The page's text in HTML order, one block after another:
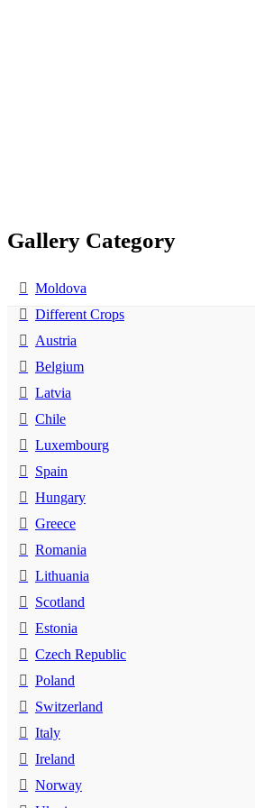
Gallery Category
Moldova
Different Crops
Austria
Belgium
Latvia
Chile
Luxembourg
Spain
Hungary
Greece
Romania
Lithuania
Scotland
Estonia
Czech Republic
Poland
Switzerland
Italy
Ireland
Norway